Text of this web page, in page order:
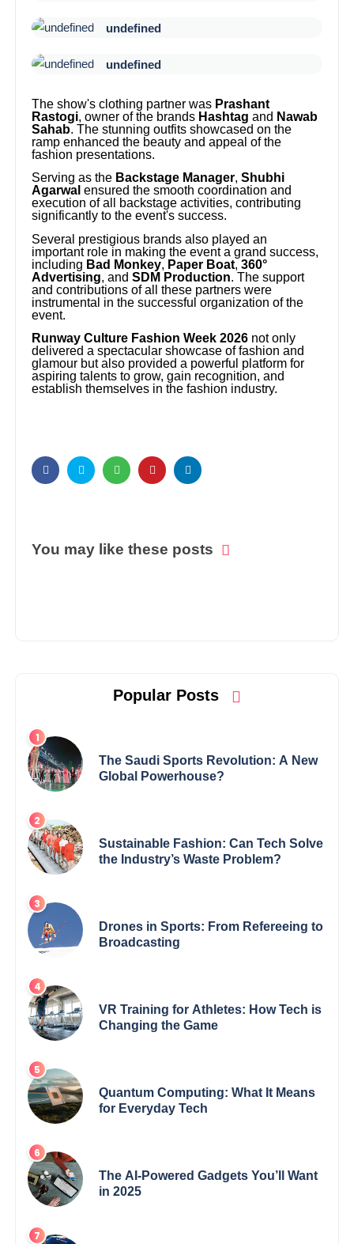
undefined
undefined
The show's clothing partner was Prashant
Rastogi, owner of the brands Hashtag and Nawab
Sahab. The stunning outfits showcased on the
ramp enhanced the beauty and appeal of the
fashion presentations.
Serving as the Backstage Manager,Shubhi
Agarwal ensured the smooth coordination and
execution of all backstage activities, contributing
significantly to the event's success.
Several prestigious brands also played an
important role in making the event a grand success,
including Bad Monkey, Paper Boat,360°
Advertising, andSDM Production. The support
and contributions of all these partners were
instrumental in the successful organization of the
event.
Runway Culture Fashion Week 2026 not only
delivered a spectacular showcase of fashion and
glamour but also provided a powerful platform for
aspiring talents to grow, gain recognition, and
establish themselves in the fashion industry.
You may like these posts
Popular Posts
The Saudi Sports Revolution: A New
Global Powerhouse?
Sustainable Fashion: Can Tech Solve
the Industry’s Waste Problem?
Drones in Sports: From Refereeing to
Broadcasting
VR Training for Athletes: How Tech is
Changing the Game
Quantum Computing: What It Means
for Everyday Tech
The AI-Powered Gadgets You’ll Want
in 2025